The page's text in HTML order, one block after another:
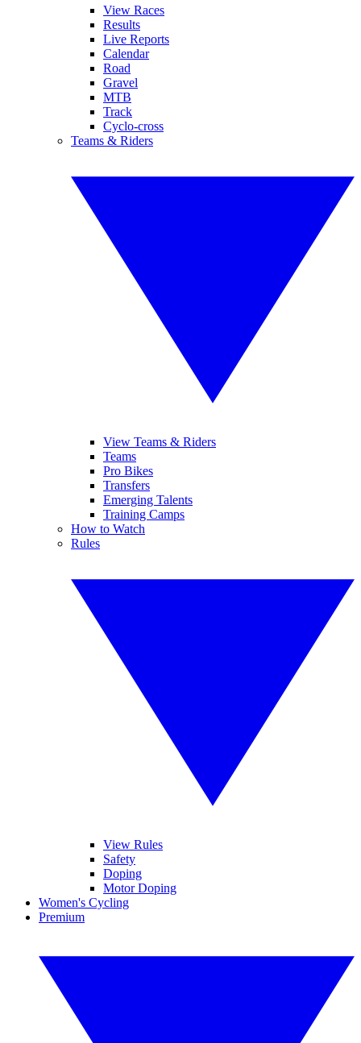
View Races
Results
Live Reports
Calendar
Road
Gravel
MTB
Track
Cyclo-cross
Teams & Riders
View Teams & Riders
Teams
Pro Bikes
Transfers
Emerging Talents
Training Camps
How to Watch
Rules
View Rules
Safety
Doping
Motor Doping
Women's Cycling
Premium